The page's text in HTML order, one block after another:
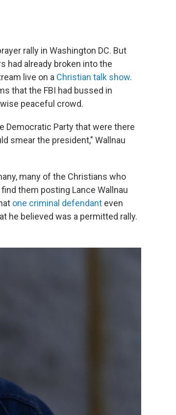
rally in Washington DC. But
had already broken into the
live on a Christian talk show.
that the FBI had bussed in
peaceful crowd.
Democratic Party that were there
smear the president," Wallnau
many of the Christians who
them posting Lance Wallnau
one criminal defendant even
he believed was a permitted rally.